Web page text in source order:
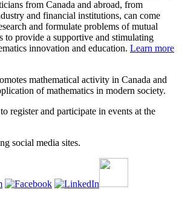
from Canada and abroad, from
and financial institutions, can come
and formulate problems of mutual
to provide a supportive and stimulating
innovation and education. Learn more
mathematical activity in Canada and
of mathematics in modern society.
register and participate in events at the
social media sites.